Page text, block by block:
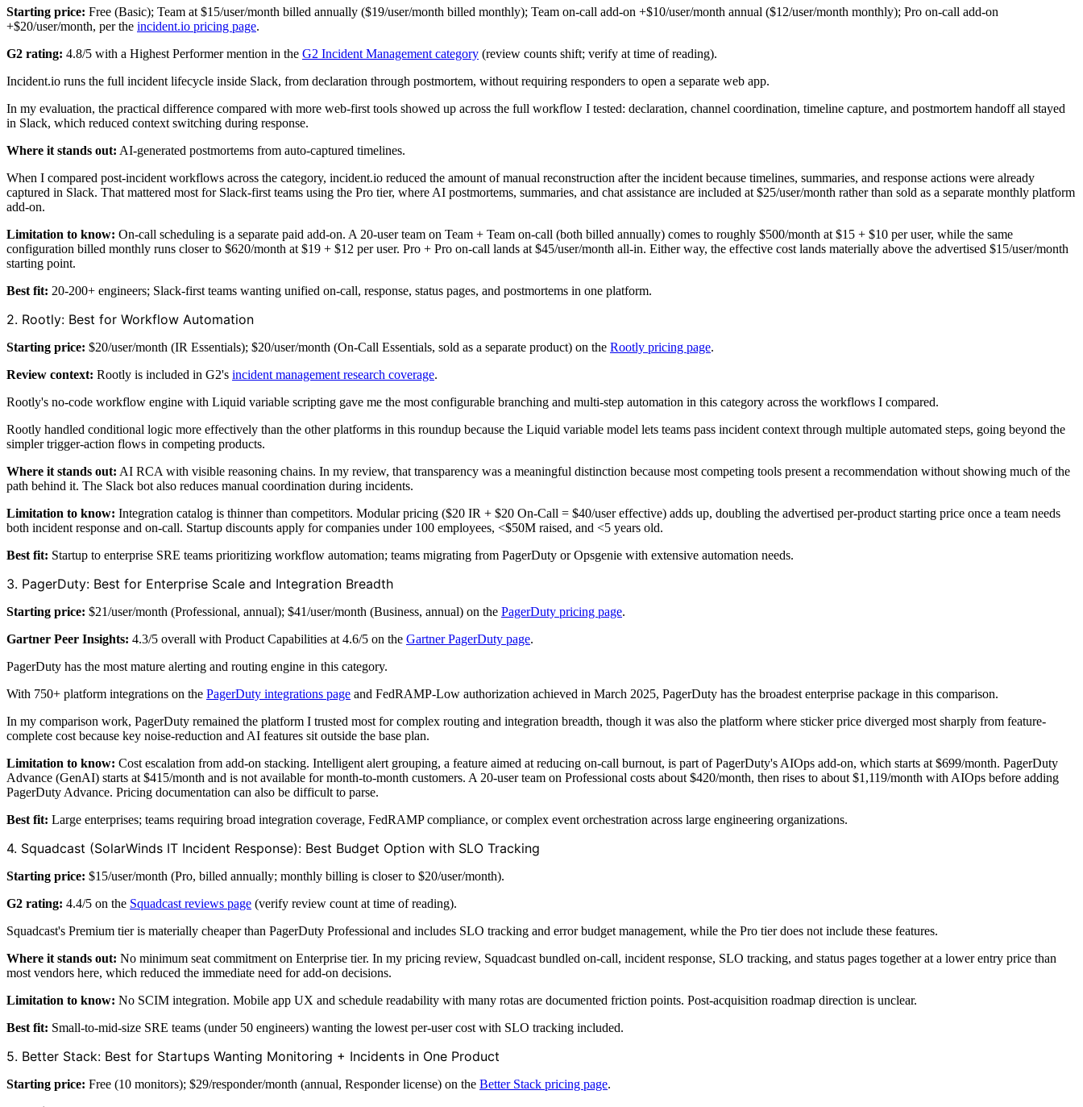
Starting price: Free (Basic); Team at $15/user/month billed annually ($19/user/month billed monthly); Team on-call add-on +$10/user/month annual ($12/user/month monthly); Pro on-call add-on
+$20/user/month, per the incident.io pricing page.
G2 rating: 4.8/5 with a Highest Performer mention in the G2 Incident Management category (review counts shift; verify at time of reading).
Incident.io runs the full incident lifecycle inside Slack, from declaration through postmortem, without requiring responders to open a separate web app.
In my evaluation, the practical difference compared with more web-first tools showed up across the full workflow I tested: declaration, channel coordination, timeline capture, and postmortem handoff all stayed
in Slack, which reduced context switching during response.
Where it stands out: AI-generated postmortems from auto-captured timelines.
When I compared post-incident workflows across the category, incident.io reduced the amount of manual reconstruction after the incident because timelines, summaries, and response actions were already
captured in Slack. That mattered most for Slack-first teams using the Pro tier, where AI postmortems, summaries, and chat assistance are included at $25/user/month rather than sold as a separate monthly platform
add-on.
Limitation to know: On-call scheduling is a separate paid add-on. A 20-user team on Team + Team on-call (both billed annually) comes to roughly $500/month at $15 + $10 per user, while the same
configuration billed monthly runs closer to $620/month at $19 + $12 per user. Pro + Pro on-call lands at $45/user/month all-in. Either way, the effective cost lands materially above the advertised $15/user/month
starting point.
Best fit: 20-200+ engineers; Slack-first teams wanting unified on-call, response, status pages, and postmortems in one platform.
2. Rootly: Best for Workflow Automation
Starting price: $20/user/month (IR Essentials); $20/user/month (On-Call Essentials, sold as a separate product) on the Rootly pricing page.
Review context: Rootly is included in G2's incident management research coverage.
Rootly's no-code workflow engine with Liquid variable scripting gave me the most configurable branching and multi-step automation in this category across the workflows I compared.
Rootly handled conditional logic more effectively than the other platforms in this roundup because the Liquid variable model lets teams pass incident context through multiple automated steps, going beyond the
simpler trigger-action flows in competing products.
Where it stands out: AI RCA with visible reasoning chains. In my review, that transparency was a meaningful distinction because most competing tools present a recommendation without showing much of the
path behind it. The Slack bot also reduces manual coordination during incidents.
Limitation to know: Integration catalog is thinner than competitors. Modular pricing ($20 IR + $20 On-Call = $40/user effective) adds up, doubling the advertised per-product starting price once a team needs
both incident response and on-call. Startup discounts apply for companies under 100 employees, <$50M raised, and <5 years old.
Best fit: Startup to enterprise SRE teams prioritizing workflow automation; teams migrating from PagerDuty or Opsgenie with extensive automation needs.
3. PagerDuty: Best for Enterprise Scale and Integration Breadth
Starting price: $21/user/month (Professional, annual); $41/user/month (Business, annual) on the PagerDuty pricing page.
Gartner Peer Insights: 4.3/5 overall with Product Capabilities at 4.6/5 on the Gartner PagerDuty page.
PagerDuty has the most mature alerting and routing engine in this category.
With 750+ platform integrations on the PagerDuty integrations page and FedRAMP-Low authorization achieved in March 2025, PagerDuty has the broadest enterprise package in this comparison.
In my comparison work, PagerDuty remained the platform I trusted most for complex routing and integration breadth, though it was also the platform where sticker price diverged most sharply from feature-
complete cost because key noise-reduction and AI features sit outside the base plan.
Limitation to know: Cost escalation from add-on stacking. Intelligent alert grouping, a feature aimed at reducing on-call burnout, is part of PagerDuty's AIOps add-on, which starts at $699/month. PagerDuty
Advance (GenAI) starts at $415/month and is not available for month-to-month customers. A 20-user team on Professional costs about $420/month, then rises to about $1,119/month with AIOps before adding
PagerDuty Advance. Pricing documentation can also be difficult to parse.
Best fit: Large enterprises; teams requiring broad integration coverage, FedRAMP compliance, or complex event orchestration across large engineering organizations.
4. Squadcast (SolarWinds IT Incident Response): Best Budget Option with SLO Tracking
Starting price: $15/user/month (Pro, billed annually; monthly billing is closer to $20/user/month).
G2 rating: 4.4/5 on the Squadcast reviews page (verify review count at time of reading).
Squadcast's Premium tier is materially cheaper than PagerDuty Professional and includes SLO tracking and error budget management, while the Pro tier does not include these features.
Where it stands out: No minimum seat commitment on Enterprise tier. In my pricing review, Squadcast bundled on-call, incident response, SLO tracking, and status pages together at a lower entry price than
most vendors here, which reduced the immediate need for add-on decisions.
Limitation to know: No SCIM integration. Mobile app UX and schedule readability with many rotas are documented friction points. Post-acquisition roadmap direction is unclear.
Best fit: Small-to-mid-size SRE teams (under 50 engineers) wanting the lowest per-user cost with SLO tracking included.
5. Better Stack: Best for Startups Wanting Monitoring + Incidents in One Product
Starting price: Free (10 monitors); $29/responder/month (annual, Responder license) on the Better Stack pricing page.